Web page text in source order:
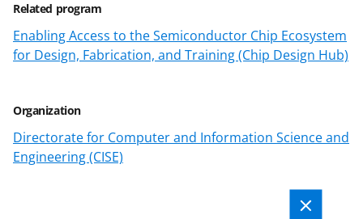
Related program
Enabling Access to the Semiconductor Chip Ecosystem
for Design, Fabrication, and Training (Chip Design Hub)
Organization
Directorate for Computer and Information Science and
Engineering (CISE)
o
o
k
m
e
r
l
y
k
n
I
n